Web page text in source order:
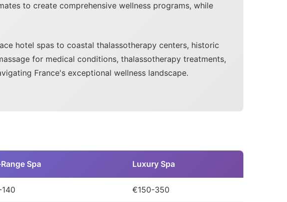
to create comprehensive wellness programs, while
hotel spas to coastal thalassotherapy centers, historic
for medical conditions, thalassotherapy treatments,
France's exceptional wellness landscape.
Spa Luxury Spa
€150-350